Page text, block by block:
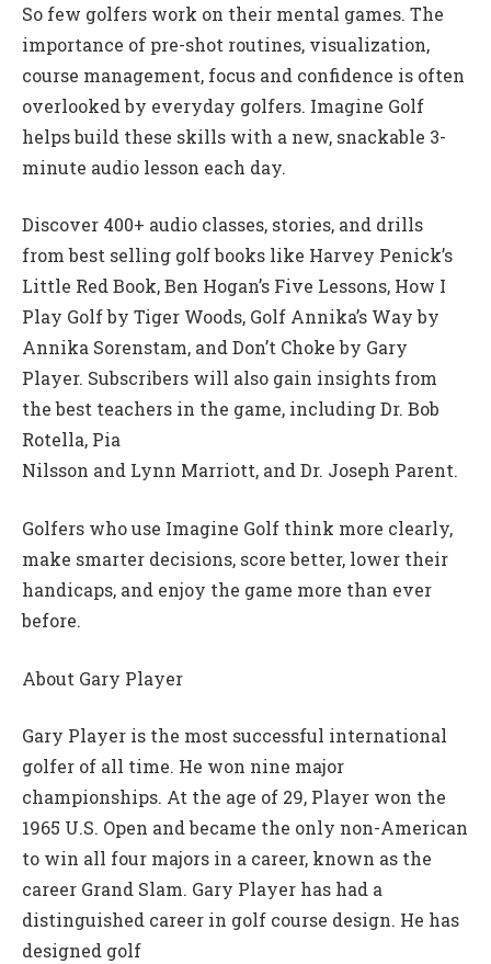
So few golfers work on their mental games. The
importance of pre-shot routines, visualization,
course management, focus and confidence is often
overlooked by everyday golfers. Imagine Golf
helps build these skills with a new, snackable 3-
minute audio lesson each day.
Discover 400+ audio classes, stories, and drills
from best selling golf books like Harvey Penick’s
Little Red Book, Ben Hogan’s Five Lessons, How I
Play Golf by Tiger Woods, Golf Annika’s Way by
Annika Sorenstam, and Don’t Choke by Gary
Player. Subscribers will also gain insights from
the best teachers in the game, including Dr. Bob
Rotella, Pia
Nilsson and Lynn Marriott, and Dr. Joseph Parent.
Golfers who use Imagine Golf think more clearly,
make smarter decisions, score better, lower their
handicaps, and enjoy the game more than ever
before.
About Gary Player
Gary Player is the most successful international
golfer of all time. He won nine major
championships. At the age of 29, Player won the
1965 U.S. Open and became the only non-American
to win all four majors in a career, known as the
career Grand Slam. Gary Player has had a
distinguished career in golf course design. He has
designed golf